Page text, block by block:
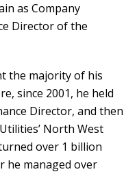
as Company
Director of the
the majority of his
since 2001, he held
Director, and then
North West
over 1 billion
he managed over